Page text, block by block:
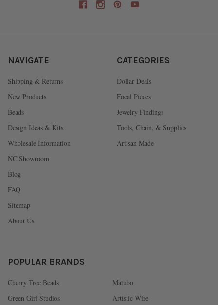
NAVIGATE
Shipping & Returns
New Products
Beads
Design Ideas & Kits
Wholesale Information
NC Showroom
Blog
FAQ
Sitemap
About Us
CATEGORIES
Dollar Deals
Focal Pieces
Jewelry Findings
Tools, Chain, & Supplies
Artisan Made
POPULAR BRANDS
Cherry Tree Beads
Green Girl Studios
Matubo
Artistic Wire